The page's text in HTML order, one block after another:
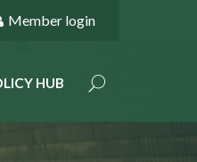
Member login
HUB